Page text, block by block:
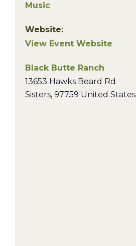
Music
Website:
View Event Website
Black Butte Ranch
13653 Hawks Beard Rd
Sisters, 97759 United States